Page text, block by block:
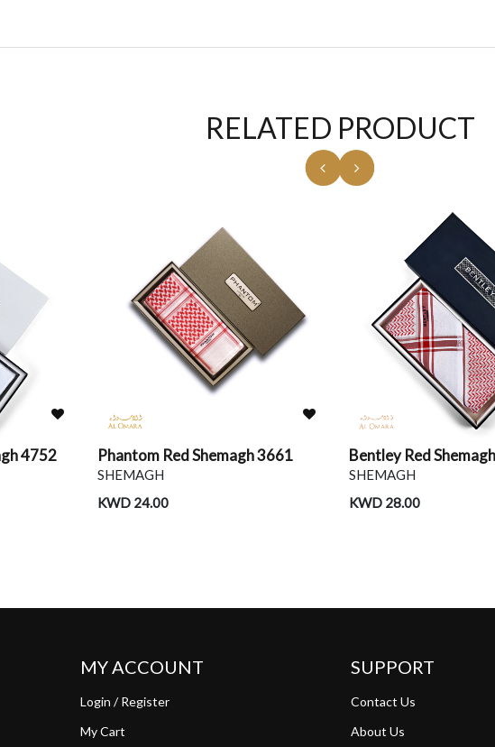
RELATED PRODUCT
4752 Phantom Red Shemagh 3661
SHEMAGH
KWD 24.00
Bentley Red
SHEMAGH
KWD 28.00
MY ACCOUNT
Login / Register
My Cart
SUPPORT
Contact Us
About Us